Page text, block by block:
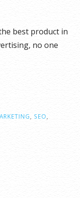
best product in
no one
SEO